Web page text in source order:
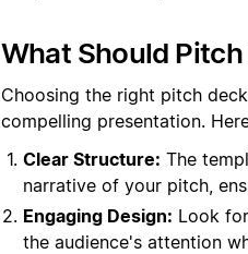
What Should
Choosing the right pitch
compelling presentation.
Clear Structure: The
narrative of your pitch,
Engaging Design: Look
the audience's attention